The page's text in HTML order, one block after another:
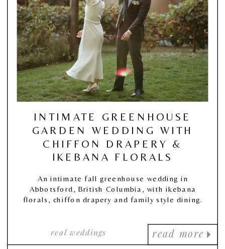
read more
real weddings
INTIMATE GREENHOUSE
GARDEN WEDDING WITH
CHIFFON DRAPERY &
IKEBANA FLORALS
An intimate fall greenhouse wedding in
Abbotsford, British Columbia, with ikebana
florals, chiffon drapery and family style dining.